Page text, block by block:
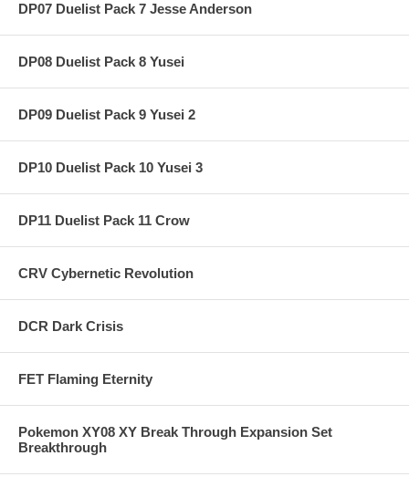
DP07 Duelist Pack 7 Jesse Anderson
DP08 Duelist Pack 8 Yusei
DP09 Duelist Pack 9 Yusei 2
DP10 Duelist Pack 10 Yusei 3
DP11 Duelist Pack 11 Crow
CRV Cybernetic Revolution
DCR Dark Crisis
FET Flaming Eternity
Pokemon XY08 XY Break Through Expansion Set
Breakthrough